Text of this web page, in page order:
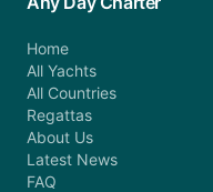
Home
All Yachts
All Countries
Regattas
About Us
Latest News
FAQ